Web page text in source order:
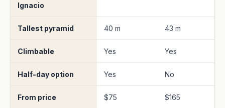
Ignacio
Tallest pyramid 40 m 43 m
Climbable Yes Yes
Half-day option Yes No
From price $75 $165